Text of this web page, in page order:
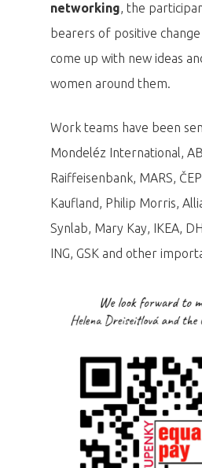
networking, the
bearers of positive
come up with new ideas
women around them.
Work teams have been
Mondeléz International,
Raiffeisenbank, MARS,
Kaufland, Philip Morris,
Synlab, Mary Kay, IKEA,
ING, GSK and other